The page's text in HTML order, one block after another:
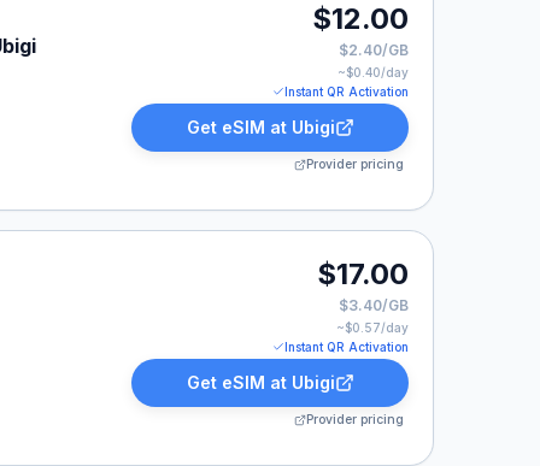
$12.00
$2.40/GB
~$0.40/day
Instant QR Activation
Get eSIM at Ubigi
Provider pricing
$17.00
$3.40/GB
~$0.57/day
Instant QR Activation
Get eSIM at Ubigi
Provider pricing